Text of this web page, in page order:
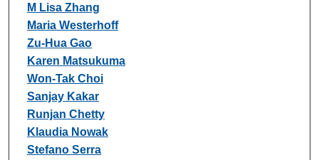
M Lisa Zhang
Maria Westerhoff
Zu-Hua Gao
Karen Matsukuma
Won-Tak Choi
Sanjay Kakar
Runjan Chetty
Klaudia Nowak
Stefano Serra